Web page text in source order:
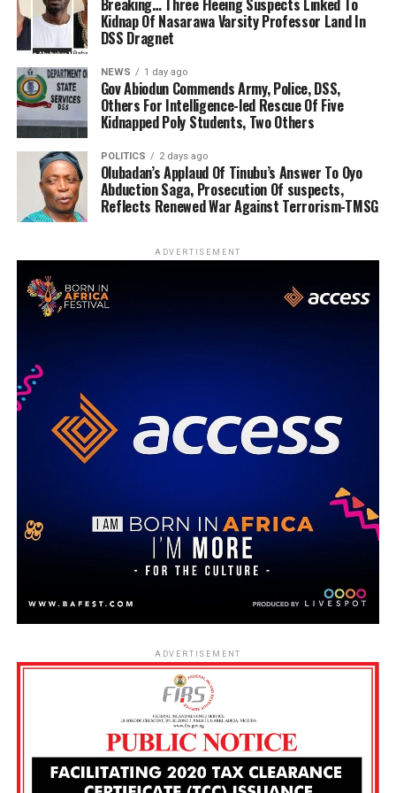
Breaking… Three Fleeing Suspects Linked To
Kidnap Of Nasarawa Varsity Professor Land In
DSS Dragnet
NEWS 1 day ago
Gov Abiodun Commends Army, Police, DSS,
Others For Intelligence-led Rescue Of Five
Kidnapped Poly Students, Two Others
POLITICS 2 days ago
Olubadan’s Applaud Of Tinubu’s Answer To Oyo
Abduction Saga, Prosecution Of suspects,
Reflects Renewed War Against Terrorism-TMSG
ADVERTISEMENT
ADVERTISEMENT